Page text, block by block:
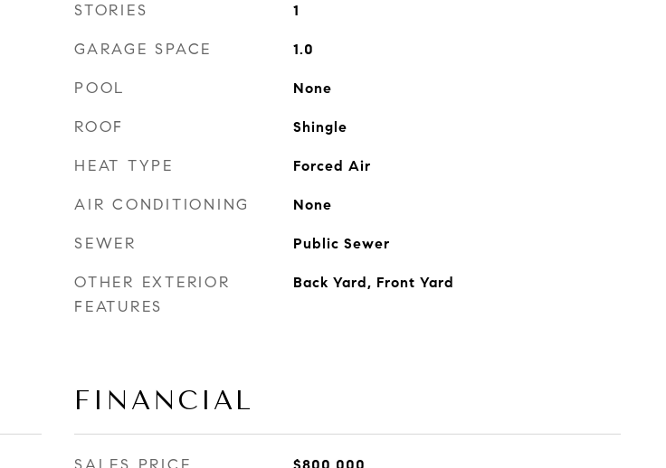
STORIES 1
GARAGE SPACE 1.0
POOL None
ROOF Shingle
HEAT TYPE Forced Air
AIR CONDITIONING None
SEWER Public Sewer
OTHER EXTERIOR
FEATURES
Back Yard, Front Yard
FINANCIAL